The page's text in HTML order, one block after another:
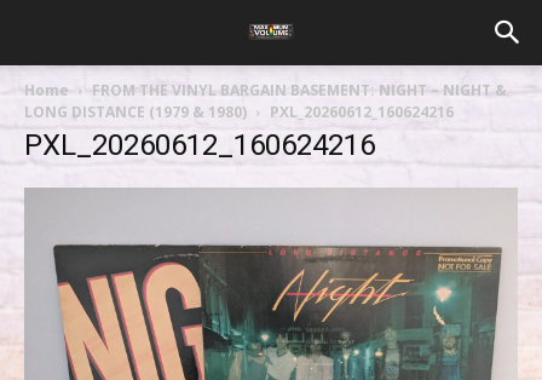
Home
FROM THE VINYL BARGAIN BASEMENT: NIGHT – NIGHT &
LONG DISTANCE (1979 & 1980)
PXL_20260612_160624216
PXL_20260612_160624216